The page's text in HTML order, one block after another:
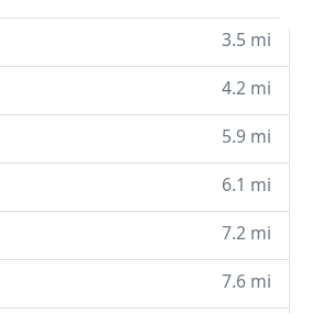
3.5 mi
4.2 mi
5.9 mi
6.1 mi
7.2 mi
7.6 mi